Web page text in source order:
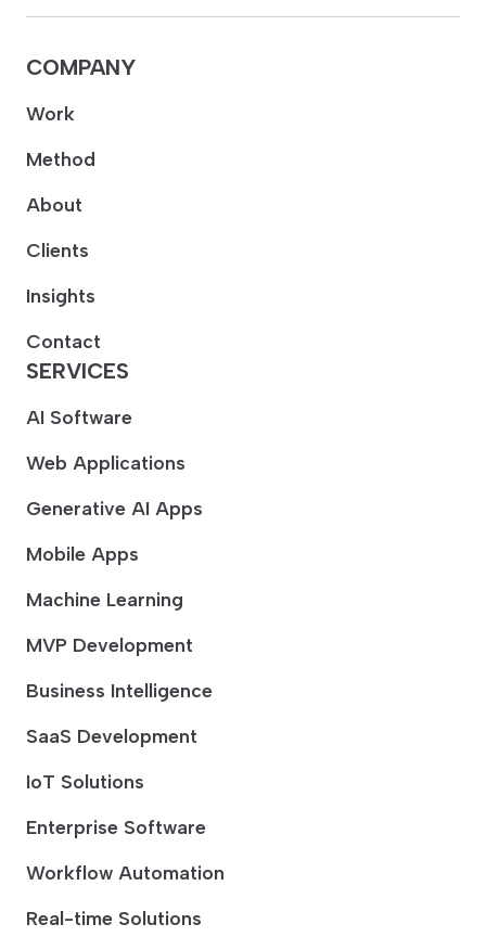
COMPANY
Work
Method
About
Clients
Insights
Contact
SERVICES
AI Software
Web Applications
Generative AI Apps
Mobile Apps
Machine Learning
MVP Development
Business Intelligence
SaaS Development
IoT Solutions
Enterprise Software
Workflow Automation
Real-time Solutions